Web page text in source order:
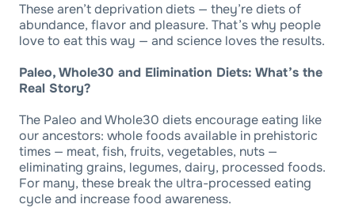
These aren’t deprivation diets — they’re diets of
abundance, flavor and pleasure. That’s why people
love to eat this way — and science loves the results.
Paleo, Whole30 and Elimination Diets: What’s the
Real Story?
The Paleo and Whole30 diets encourage eating like
our ancestors: whole foods available in prehistoric
times — meat, fish, fruits, vegetables, nuts —
eliminating grains, legumes, dairy, processed foods.
For many, these break the ultra-processed eating
cycle and increase food awareness.